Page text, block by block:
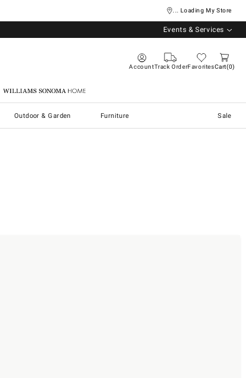
... Loading My Store
Events & Services
AccountTrack OrderFavoritesCart 0
Williams Sonoma Home
Outdoor & Garden Furniture Sale